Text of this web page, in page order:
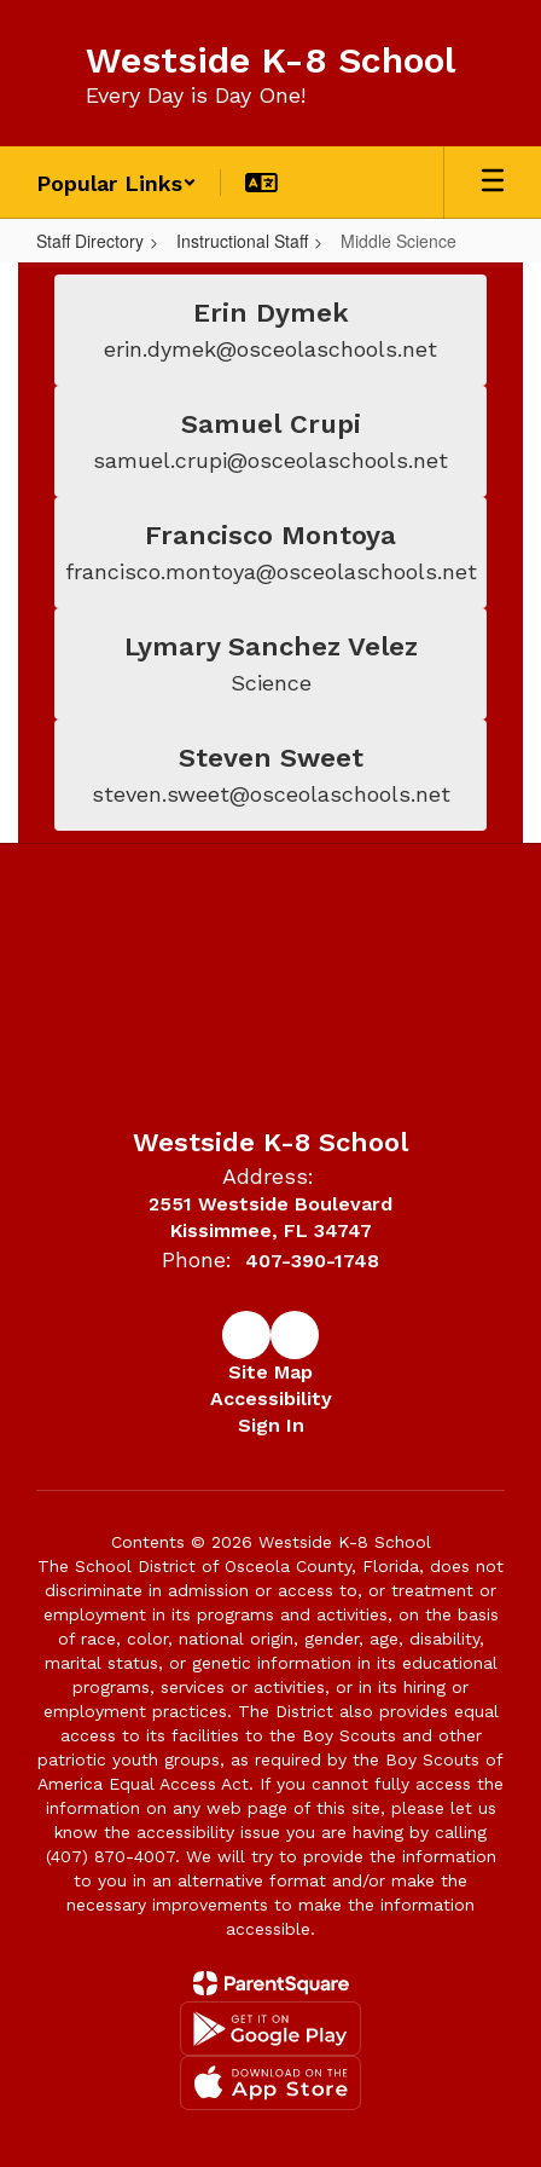
Westside K-8 School
Every Day is Day One!
Popular Links
Staff Directory Instructional Staff Middle Science
Middle
Erin Dymek
erin.dymek@osceolaschools.net
Samuel Crupi
samuel.crupi@osceolaschools.net
Francisco Montoya
francisco.montoya@osceolaschools.net
Lymary Sanchez Velez
Science
Steven Sweet
steven.sweet@osceolaschools.net
Westside K-8 School
Address:
2551 Westside Boulevard
Kissimmee, FL 34747
Phone: 407-390-1748
Site Map
Accessibility
Sign In
Contents © 2026 Westside K-8 School
The School District of Osceola County, Florida, does not
discriminate in admission or access to, or treatment or
employment in its programs and activities, on the basis
of race, color, national origin, gender, age, disability,
marital status, or genetic information in its educational
programs, services or activities, or in its hiring or
employment practices. The District also provides equal
access to its facilities to the Boy Scouts and other
patriotic youth groups, as required by the Boy Scouts of
America Equal Access Act. If you cannot fully access the
information on any web page of this site, please let us
know the accessibility issue you are having by calling
(407) 870-4007. We will try to provide the information
to you in an alternative format and/or make the
necessary improvements to make the information
accessible.